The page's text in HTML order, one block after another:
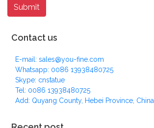
Contact us
E-mail: sales@you-fine.com
Whatsapp: 0086 13938480725
Skype: cnstatue
Tel: 0086 13938480725
Add: Quyang County, Hebei Province, China.